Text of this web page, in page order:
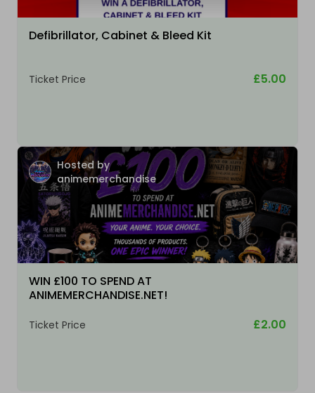
Defibrillator, Cabinet & Bleed Kit
Ticket Price £5.00
Hosted by
animemerchandise
WIN £100 TO SPEND AT
ANIMEMERCHANDISE.NET!
Ticket Price £2.00